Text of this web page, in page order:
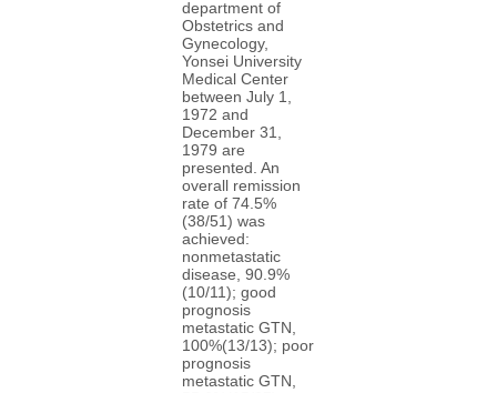
department of
Obstetrics and
Gynecology,
Yonsei University
Medical Center
between July 1,
1972 and
December 31,
1979 are
presented. An
overall remission
rate of 74.5%
(38/51) was
achieved:
nonmetastatic
disease, 90.9%
(10/11); good
prognosis
metastatic GTN,
100%(13/13); poor
prognosis
metastatic GTN,